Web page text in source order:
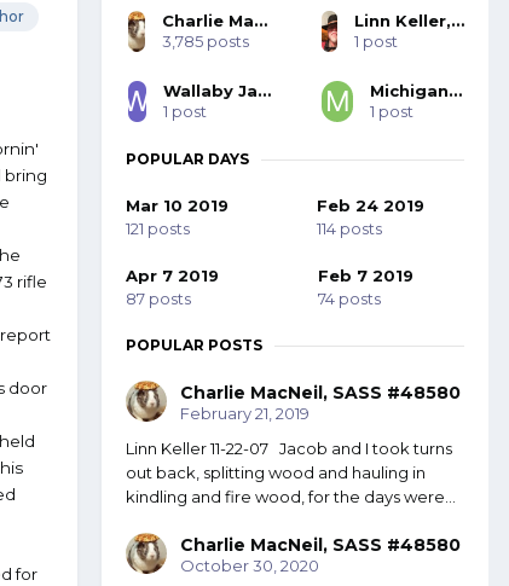
bring
rifle
door
for
Charlie MacNeil, SASS #48580
3,785 posts
Linn Keller, SASS 27332, BOLD 103
1 post
Wallaby Jack, SASS #44062
1 post
Michigan Slim
1 post
POPULAR DAYS
Mar 10 2019
121 posts
Feb 24 2019
114 posts
Apr 7 2019
87 posts
Feb 7 2019
74 posts
POPULAR POSTS
Charlie MacNeil, SASS #48580
February 21, 2019
Linn Keller 11-22-07 Jacob and I took turns
out back, splitting wood and hauling in
kindling and fire wood, for the days were...
Charlie MacNeil, SASS #48580
October 30, 2020